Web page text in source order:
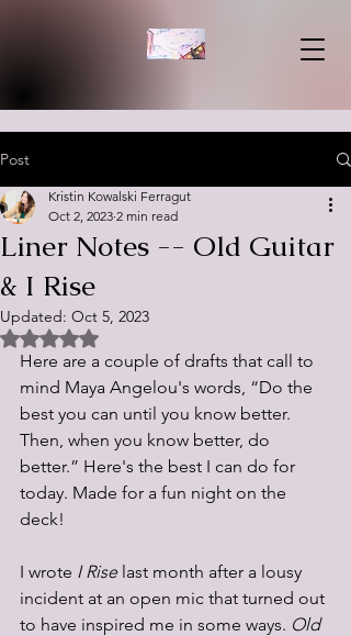
Post
Liner Notes -- Old Guitar
& I Rise
Kristin Kowalski Ferragut
Oct 2, 2023 2 min read
Updated: Oct 5, 2023
Rated NaN out of 5 stars.
Here are a couple of drafts that call to
mind Maya Angelou's words, “Do the
best you can until you know better.
Then, when you know better, do
better.” Here's the best I can do for
today. Made for a fun night on the
deck!
I wrote I Rise last month after a lousy
incident at an open mic that turned out
to have inspired me in some ways. Old